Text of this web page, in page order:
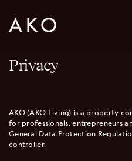
Privacy
AKO (AKO Living) is a property
for professionals, entrepreneurs
General Data Protection
controller.